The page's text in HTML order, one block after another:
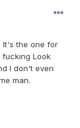
It's the one for
fucking Look
I don't even
man.